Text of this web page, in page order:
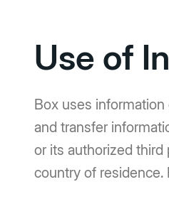
Use of
Box uses
and transfer
or its authorized
country of residence.